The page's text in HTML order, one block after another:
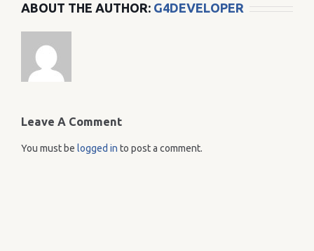
ABOUT THE AUTHOR: G4DEVELOPER
Leave A Comment
You must be logged in to post a comment.